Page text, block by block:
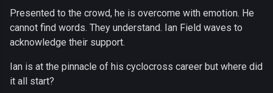
Presented to the crowd, he is overcome with emotion. He
cannot find words. They understand. Ian Field waves to
acknowledge their support.
Ian is at the pinnacle of his cyclocross career but where did
it all start?